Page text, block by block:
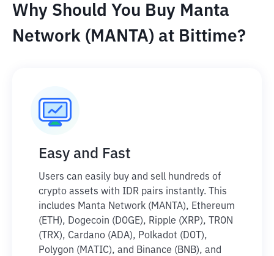
Why Should You Buy Manta
Network (MANTA) at Bittime?
Easy and Fast
Users can easily buy and sell hundreds of
crypto assets with IDR pairs instantly. This
includes Manta Network (MANTA), Ethereum
(ETH), Dogecoin (DOGE), Ripple (XRP), TRON
(TRX), Cardano (ADA), Polkadot (DOT),
Polygon (MATIC), and Binance (BNB), and